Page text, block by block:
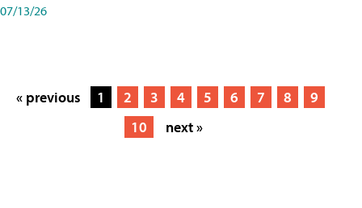
07/13/26
« previous 1 2 3 4 5 6 7 8
9
10
next »